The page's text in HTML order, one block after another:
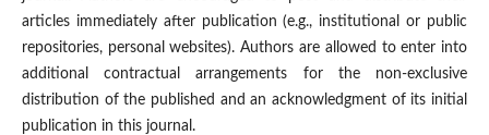
articles immediately after publication (e.g., institutional or public
repositories, personal websites). Authors are allowed to enter into
additional contractual arrangements for the non-exclusive
distribution of the published and an acknowledgment of its initial
publication in this journal.